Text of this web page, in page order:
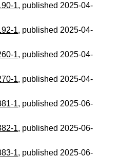
1, published 2025-04-
1, published 2025-04-
1, published 2025-04-
1, published 2025-04-
1, published 2025-06-
1, published 2025-06-
1, published 2025-06-